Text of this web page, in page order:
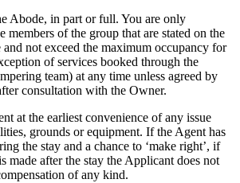
Abode, in part or full. You are only
members of the group that are stated on the
not exceed the maximum occupancy for
of services booked through the
team) at any time unless agreed by
consultation with the Owner.
at the earliest convenience of any issue
grounds or equipment. If the Agent has
the stay and a chance to ‘make right’, if
made after the stay the Applicant does not
of any kind.